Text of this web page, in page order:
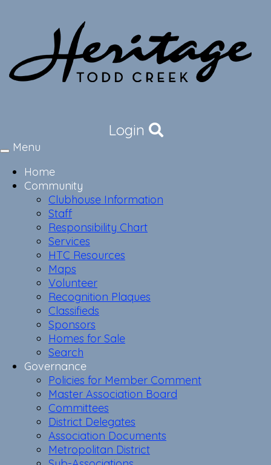
Login
Toggle
Menu
Home
Community
Clubhouse Information
Staff
Responsibility Chart
Services
HTC Resources
Maps
Volunteer
Recognition Plaques
Classifieds
Sponsors
Homes for Sale
Search
Governance
Policies for Member Comment
Master Association Board
Committees
District Delegates
Association Documents
Metropolitan District